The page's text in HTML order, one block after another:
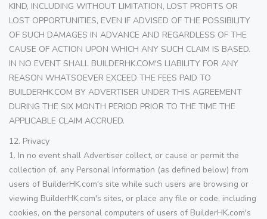
KIND, INCLUDING WITHOUT LIMITATION, LOST PROFITS OR
LOST OPPORTUNITIES, EVEN IF ADVISED OF THE POSSIBILITY
OF SUCH DAMAGES IN ADVANCE AND REGARDLESS OF THE
CAUSE OF ACTION UPON WHICH ANY SUCH CLAIM IS BASED.
IN NO EVENT SHALL BUILDERHK.COM'S LIABILITY FOR ANY
REASON WHATSOEVER EXCEED THE FEES PAID TO
BUILDERHK.COM BY ADVERTISER UNDER THIS AGREEMENT
DURING THE SIX MONTH PERIOD PRIOR TO THE TIME THE
APPLICABLE CLAIM ACCRUED.
12. Privacy
1. In no event shall Advertiser collect, or cause or permit the
collection of, any Personal Information (as defined below) from
users of BuilderHK.com's site while such users are browsing or
viewing BuilderHK.com's sites, or place any file or code, including
cookies, on the personal computers of users of BuilderHK.com's